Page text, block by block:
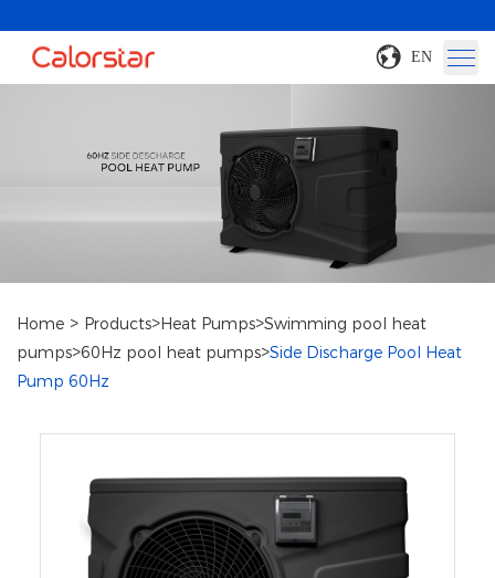
EN
Home > Products>Heat Pumps>Swimming pool heat
pumps>60Hz pool heat pumps>Side Discharge Pool Heat
Pump 60Hz